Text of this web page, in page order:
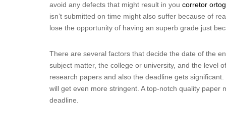
avoid any defects that might result in you corretor
isn’t submitted on time might also suffer because of
lose the opportunity of having an superb grade just
There are several factors that decide the date of the
subject matter, the college or university, and the level
research papers and also the deadline gets
will get even more stringent. A top-notch quality
deadline.